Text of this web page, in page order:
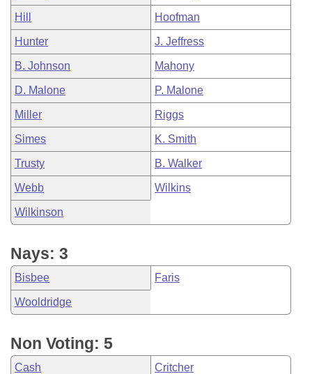
Hill Hoofman
Hunter J. Jeffress
B. Johnson Mahony
D. Malone P. Malone
Miller Riggs
Simes K. Smith
Trusty B. Walker
Webb Wilkins
Wilkinson
Nays: 3
Bisbee Faris
Wooldridge
Non Voting: 5
Cash Critcher